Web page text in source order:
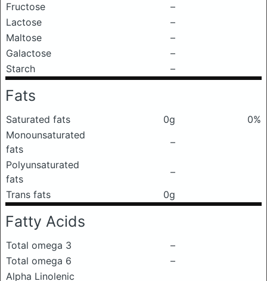
Fructose
–
Lactose
–
Maltose
–
Galactose
–
Starch
–
Fats
Saturated fats 0g
0%
Monounsaturated
fats
–
Polyunsaturated
fats
–
Trans fats
0g
Fatty Acids
Total omega 3
–
Total omega 6
–
Alpha Linolenic